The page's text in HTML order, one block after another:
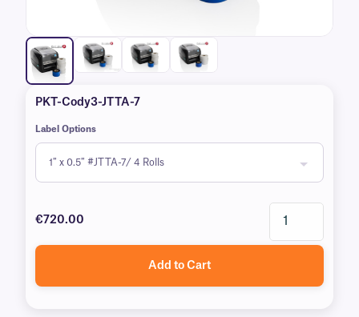
PKT-Cody3-JTTA-7
Label Options
€720.00
Add to Cart